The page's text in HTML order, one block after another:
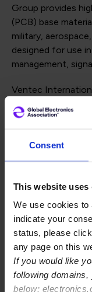
Consent
This website uses
We use cookies
indicate your
status, please
any page on this
If you would like
following
below:
Group provides
(PCB) base
military,
designed for use
management,
Ventec
Validation
base materials
its products, VT-
sheets 40 and 41
"Being recognized
(QPL) for our
a testament to
manufacturing of
mil/aero
independent
throughout the
are proud to have